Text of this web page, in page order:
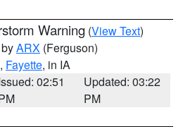
Warning (View Text)
ARX (Ferguson)
, Fayette, in IA
02:51
Updated: 03:22
PM